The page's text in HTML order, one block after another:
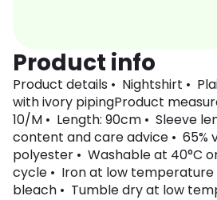
Product info
Product details • Nightshirt •
with ivory pipingProduct
10/M • Length: 90cm • Sleeve
content and care advice • 65%
polyester • Washable at 40°C
cycle • Iron at low temperature
bleach • Tumble dry at low